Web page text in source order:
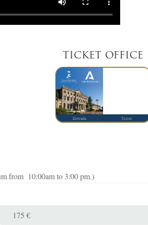
TICKET OFFICE
from 10:00am to 3:00 pm.)
175 €